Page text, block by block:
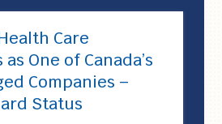
Care
One of Canada’s
Companies –
Status